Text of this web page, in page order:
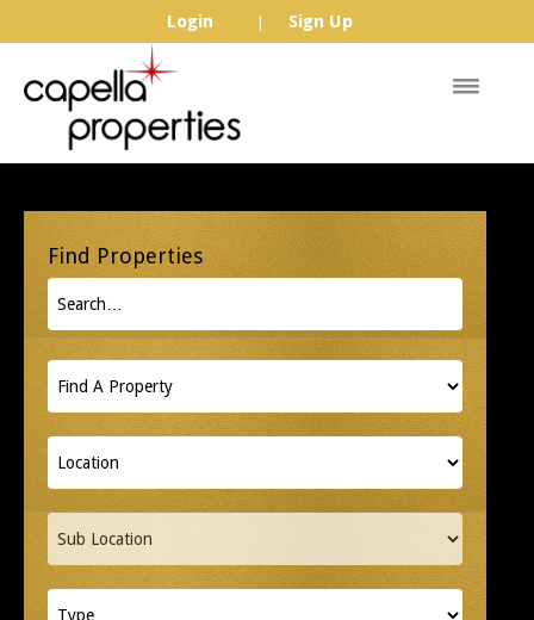
Login Sign Up